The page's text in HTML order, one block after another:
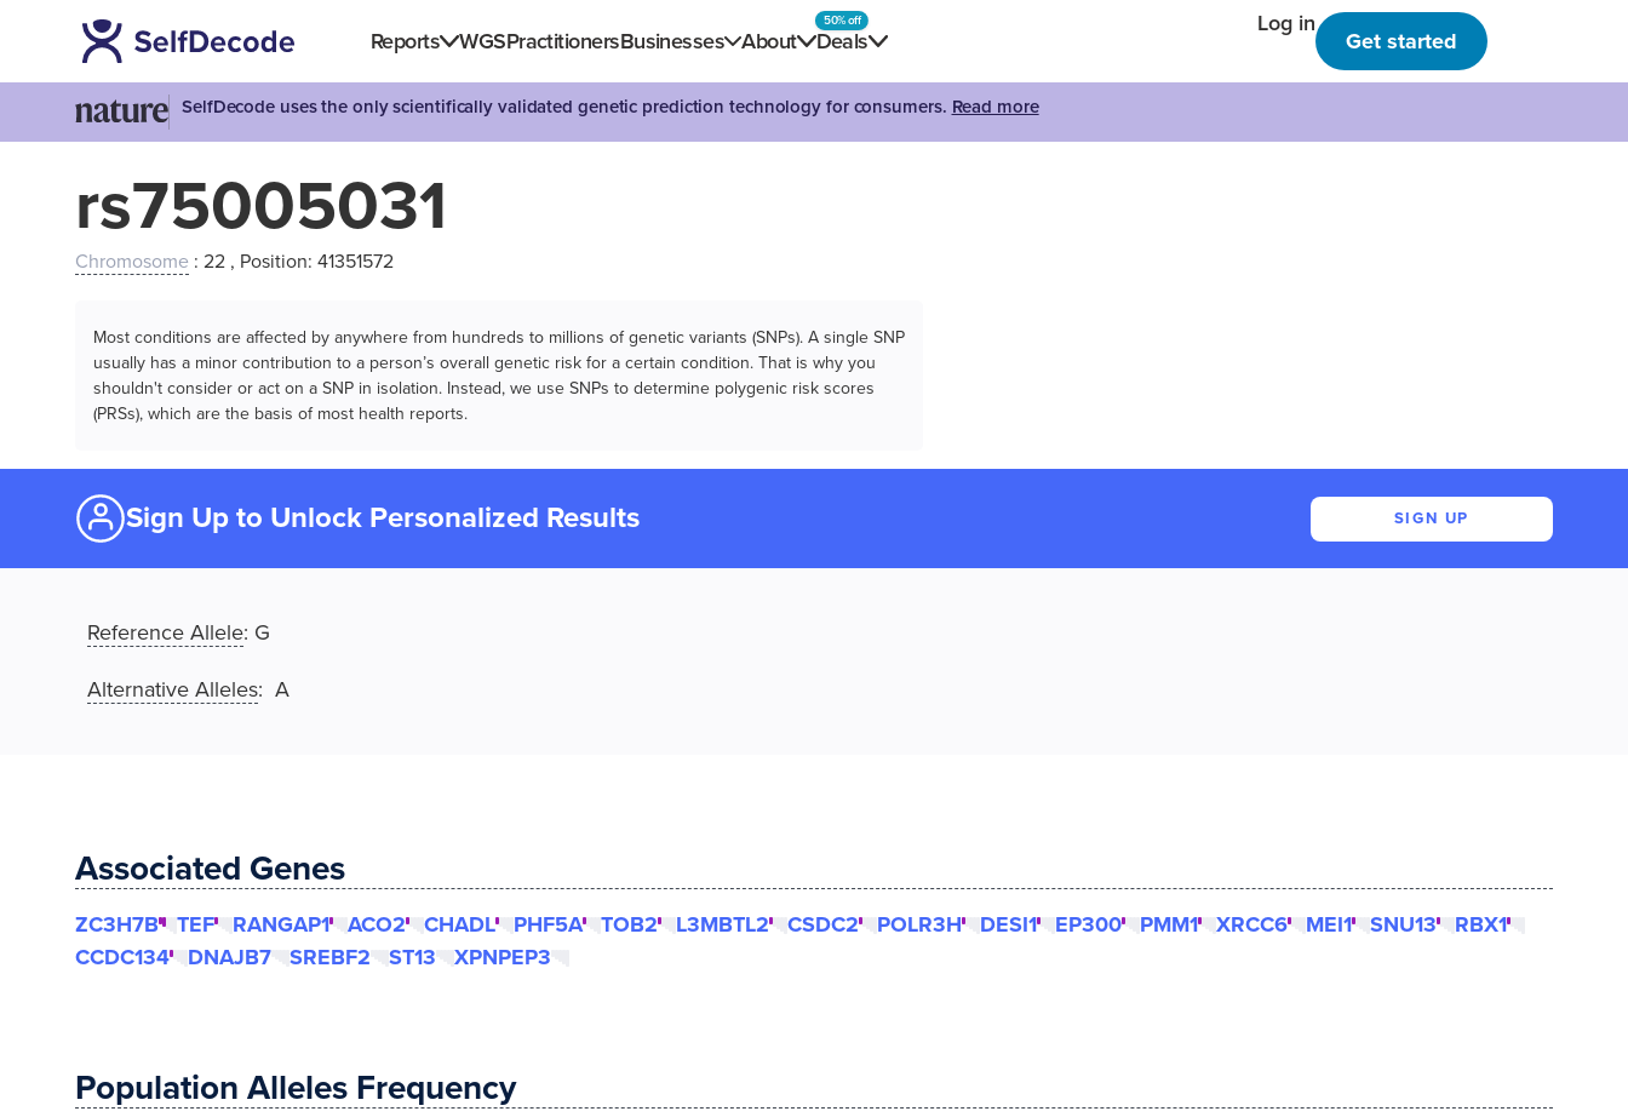
Reports WGSPractitionersBusinesses About Deals
50% off Log in
Get started
SelfDecode uses the only scientifically validated genetic prediction technology for consumers. Read more
rs75005031
Chromosome : 22 , Position: 41351572
Most conditions are affected by anywhere from hundreds to millions of genetic variants (SNPs). A single SNP
usually has a minor contribution to a person’s overall genetic risk for a certain condition. That is why you
shouldn't consider or act on a SNP in isolation. Instead, we use SNPs to determine polygenic risk scores
(PRSs), which are the basis of most health reports.
Sign Up to Unlock Personalized Results SIGN UP
Reference Allele: G
Alternative Alleles: A
Associated Genes
ZC3H7B TEF RANGAP1 ACO2 CHADL PHF5A TOB2 L3MBTL2 CSDC2 POLR3H DESI1 EP300 PMM1 XRCC6 MEI1 SNU13
RBX1
CCDC134
DNAJB7 SREBF2 ST13 XPNPEP3
Population Alleles Frequency